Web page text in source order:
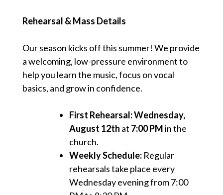
Rehearsal & Mass Details
Our season kicks off this summer! We provide
a welcoming, low-pressure environment to
help you learn the music, focus on vocal
basics, and grow in confidence.
First Rehearsal:Wednesday,
August 12th at 7:00 PMin the
church.
Weekly Schedule:Regular
rehearsals take place every
Wednesday evening from 7:00